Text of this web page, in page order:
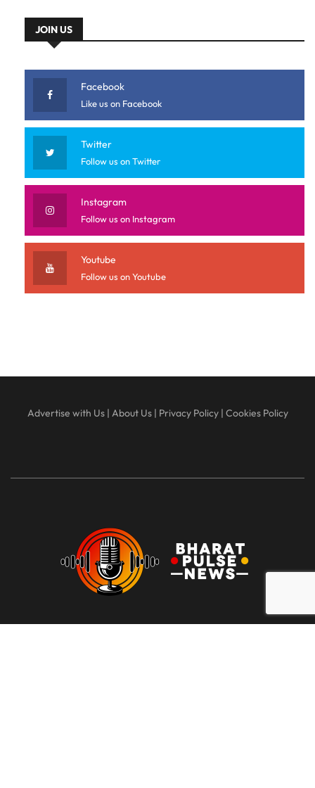
JOIN US
Facebook
Like us on Facebook
Twitter
Follow us on Twitter
Instagram
Follow us on Instagram
Youtube
Follow us on Youtube
Advertise with Us| About Us| Privacy Policy| Cookies Policy